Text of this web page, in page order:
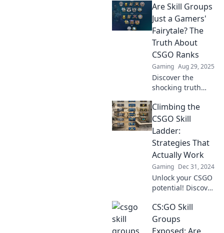
Are Skill Groups
Just a Gamers'
Fairytale? The
Truth About
CSGO Ranks
Gaming Aug 29, 2025
Discover the
shocking truth
ranks and skill
groups. Are they
real or just a
gamers' fairytale?
Dive in and find
out!
Climbing the
CSGO Skill
Ladder:
Strategies That
Actually Work
Gaming Dec 31, 2024
Unlock your CSGO
potential! Discover
to dominate the
skill ladder and
elevate your
CS:GO Skill
Groups